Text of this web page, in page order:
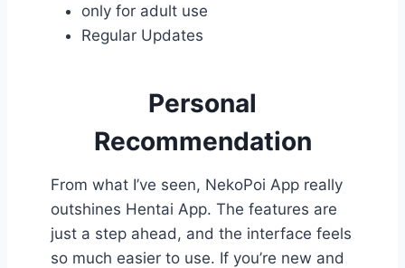
only for adult use
Regular Updates
Personal
Recommendation
From what I’ve seen, NekoPoi App really
outshines Hentai App. The features are
just a step ahead, and the interface feels
so much easier to use. If you’re new and